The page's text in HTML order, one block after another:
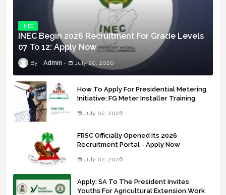
INEC
INEC Begin 2026 Recruitment For Grade Levels
07 To 12: Apply Now
Admin July 20, 2026
How To Apply For Presidential Metering
Initiative: FG Meter Installer Training
July 02, 2026
FRSC Officially Opened Its 2026
Recruitment Portal - Apply Now
July 02, 2026
Apply: SA To The President Invites
Youths For Agricultural Extension Work